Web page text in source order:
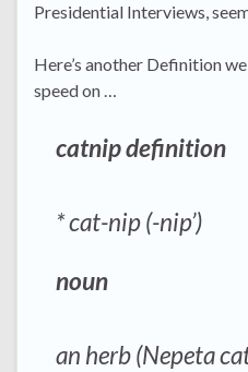
Presidential Interviews,
Here’s another Definition
speed on …
catnip definition
* cat-nip (-nip’)
noun
an herb (Nepeta